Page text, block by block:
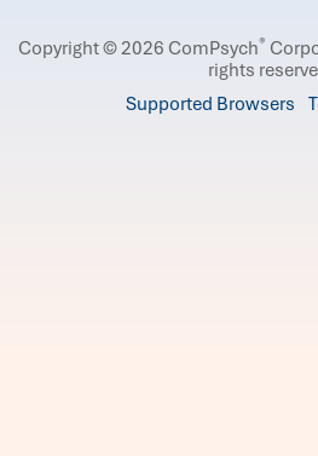
Copyright © 2026 ComPsych®
rights
Supported Browsers